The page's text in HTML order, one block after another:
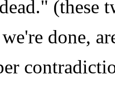
(these
done,